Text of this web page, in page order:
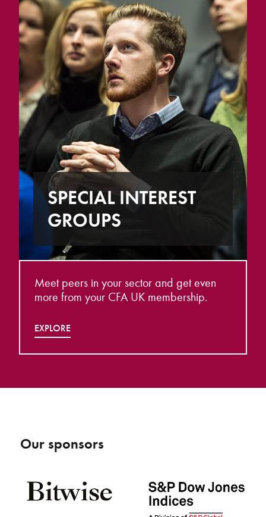
SPECIAL INTEREST
GROUPS
Meet peers in your sector and get even
more from your CFA UK membership.
EXPLORE
Our sponsors